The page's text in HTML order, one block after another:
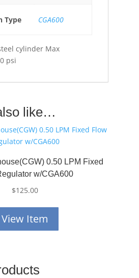
Type CGA600
cylinder Max
psi
like…
0.50 LPM Fixed
w/CGA600
$125.00
View Item